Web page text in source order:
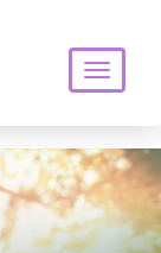
Toggle